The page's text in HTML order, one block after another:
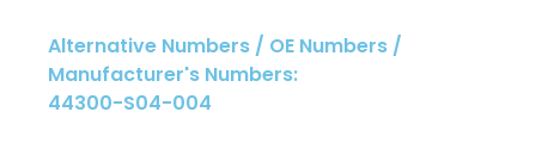
Alternative Numbers / OE Numbers /
Manufacturer's Numbers:
44300-S04-004